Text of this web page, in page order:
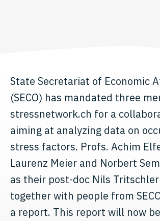
State Secretariat of Economic
(SECO) has mandated three
stressnetwork.ch for a
aiming at analyzing data on
stress factors. Profs. Achim
Laurenz Meier and Norbert
as their post-doc Nils
together with people from
a report. This report will now be